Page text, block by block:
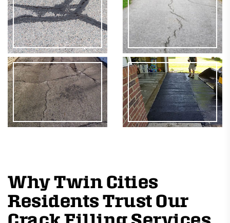
Why Twin Cities
Residents Trust Our
Crack Filling Services